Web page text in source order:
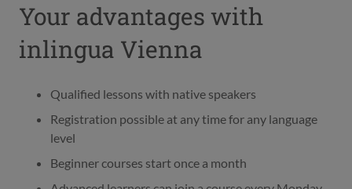
Your advantages with
inlingua Vienna
Qualified lessons with native speakers
Registration possible at any time for any language
level
Beginner courses start once a month